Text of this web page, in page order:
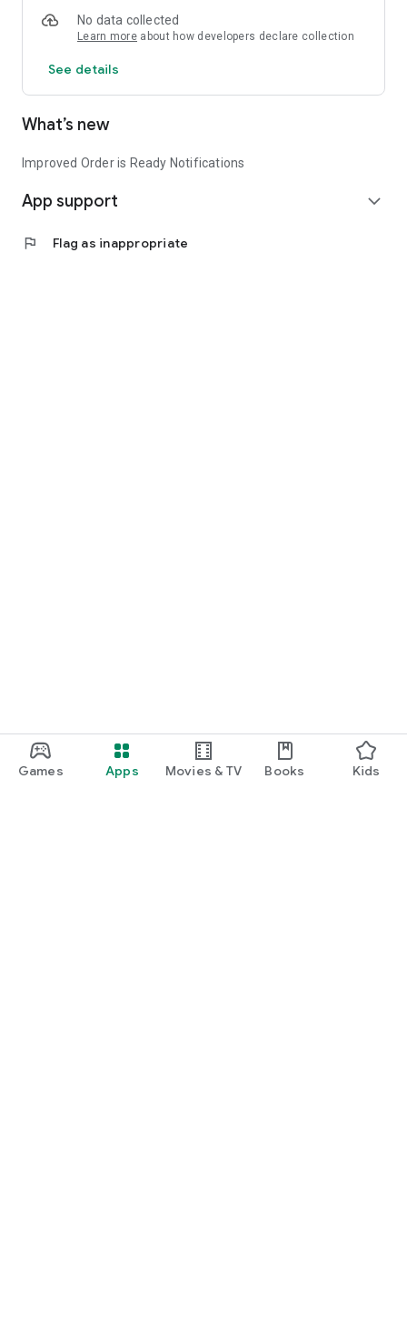
Games Apps Movies & TV Books Kids
No data collected
Learn more about how developers declare collection
See details
What’s new
Improved Order is Ready Notifications
App support expand_more
flag Flag as inappropriate